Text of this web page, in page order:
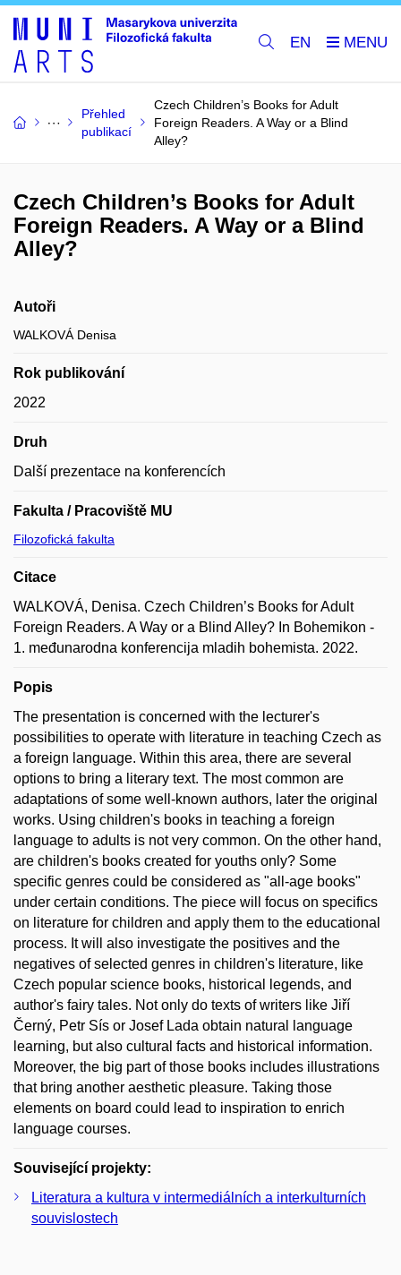
EN
Přehled
publikací
Czech Children’s Books for Adult
Foreign Readers. A Way or a Blind
Alley?
Czech Children’s Books for Adult
Foreign Readers. A Way or a Blind
Alley?
Autoři
WALKOVÁ Denisa
Rok publikování
2022
Druh
Další prezentace na konferencích
Fakulta / Pracoviště MU
Filozofická fakulta
Citace
WALKOVÁ, Denisa. Czech Children’s Books for Adult
Foreign Readers. A Way or a Blind Alley? In Bohemikon -
1. međunarodna konferencija mladih bohemista. 2022.
Popis
The presentation is concerned with the lecturer's
possibilities to operate with literature in teaching Czech as
a foreign language. Within this area, there are several
options to bring a literary text. The most common are
adaptations of some well-known authors, later the original
works. Using children's books in teaching a foreign
language to adults is not very common. On the other hand,
are children's books created for youths only? Some
specific genres could be considered as "all-age books"
under certain conditions. The piece will focus on specifics
on literature for children and apply them to the educational
process. It will also investigate the positives and the
negatives of selected genres in children's literature, like
Czech popular science books, historical legends, and
author's fairy tales. Not only do texts of writers like Jiří
Černý, Petr Sís or Josef Lada obtain natural language
learning, but also cultural facts and historical information.
Moreover, the big part of those books includes illustrations
that bring another aesthetic pleasure. Taking those
elements on board could lead to inspiration to enrich
language courses.
Související projekty:
Literatura a kultura v intermediálních a interkulturních
souvislostech